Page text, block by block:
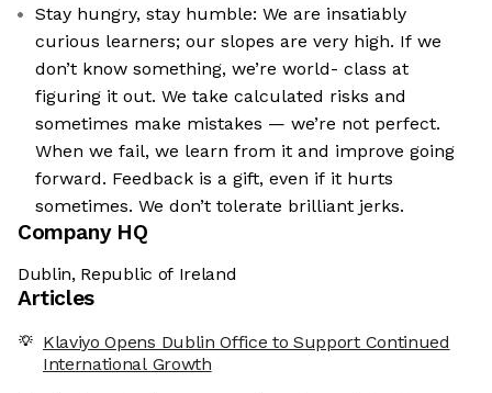
Stay hungry, stay humble: We are insatiably
curious learners; our slopes are very high. If we
don’t know something, we’re world- class at
figuring it out. We take calculated risks and
sometimes make mistakes — we’re not perfect.
When we fail, we learn from it and improve going
forward. Feedback is a gift, even if it hurts
sometimes. We don’t tolerate brilliant jerks.
Company HQ
Dublin, Republic of Ireland
Articles
Klaviyo Opens Dublin Office to Support Continued
International Growth